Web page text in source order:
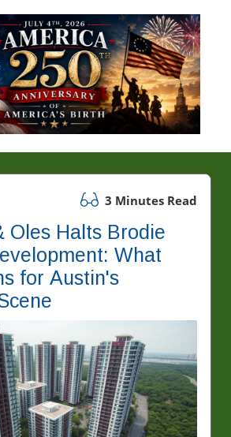
3 Minutes Read
Oles Halts Brodie
What
for Austin's